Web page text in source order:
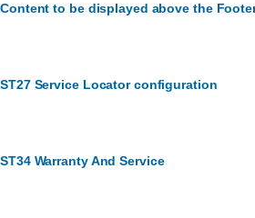
Content to be displayed above the
ST27 Service Locator configuration
ST34 Warranty And Service